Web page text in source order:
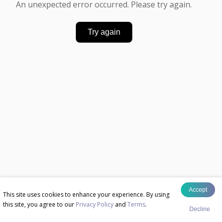
This site uses cookies to enhance your experience. By using
this site, you agree to our Privacy Policy and Terms.
Accept
Decline
An unexpected error occurred. Please try again.
Try again